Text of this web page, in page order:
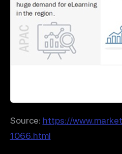
Source: https://
1066.html